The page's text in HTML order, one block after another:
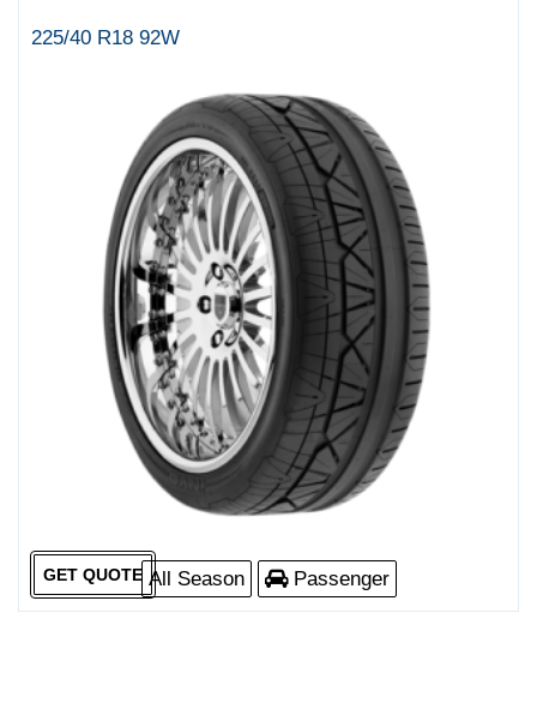
225/40 R18 92W
All Season Passenger
GET QUOTE